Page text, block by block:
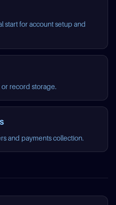
start for account setup and
record storage.
and payments collection.